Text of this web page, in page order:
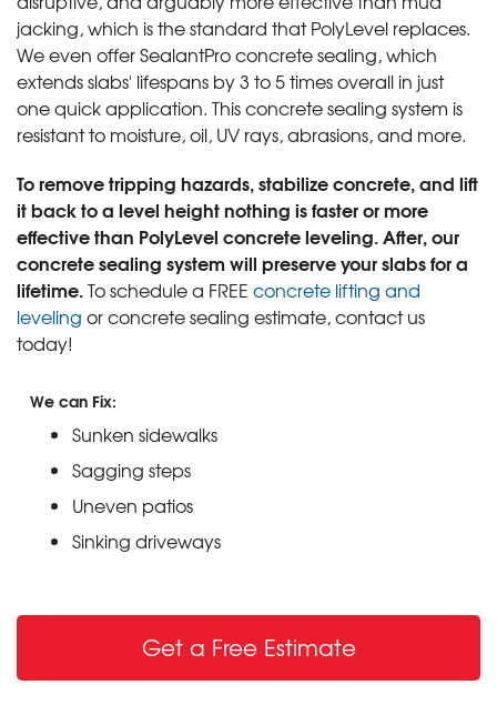
jacking, which is the standard that PolyLevel replaces.
We even offer SealantPro concrete sealing, which
extends slabs' lifespans by 3 to 5 times overall in just
one quick application. This concrete sealing system is
resistant to moisture, oil, UV rays, abrasions, and more.
To remove tripping hazards, stabilize concrete, and lift
it back to a level height nothing is faster or more
effective than PolyLevel concrete leveling. After, our
concrete sealing system will preserve your slabs for a
lifetime.To schedule a FREE concrete lifting and
leveling or concrete sealing estimate, contact us
today!
We can Fix:
Sunken sidewalks
Sagging steps
Uneven patios
Sinking driveways
Get a Free Estimate